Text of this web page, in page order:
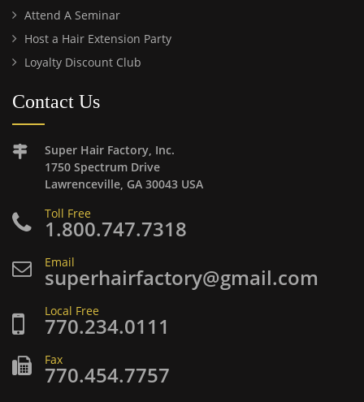
Attend A Seminar
Host a Hair Extension Party
Loyalty Discount Club
Contact Us
Super Hair Factory, Inc.
1750 Spectrum Drive
Lawrenceville, GA 30043 USA
Toll Free
1.800.747.7318
Email
superhairfactory@gmail.com
Local Free
770.234.0111
Fax
770.454.7757